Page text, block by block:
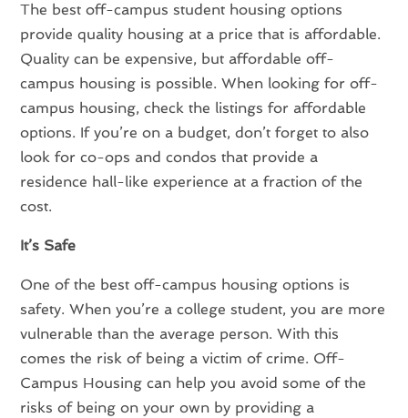
The best off-campus student housing options
provide quality housing at a price that is affordable.
Quality can be expensive, but affordable off-
campus housing is possible. When looking for off-
campus housing, check the listings for affordable
options. If you’re on a budget, don’t forget to also
look for co-ops and condos that provide a
residence hall-like experience at a fraction of the
cost.
It’s Safe
One of the best off-campus housing options is
safety. When you’re a college student, you are more
vulnerable than the average person. With this
comes the risk of being a victim of crime. Off-
Campus Housing can help you avoid some of the
risks of being on your own by providing a